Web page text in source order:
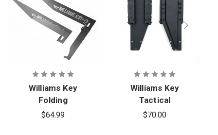
Williams Key
Folding
Williams Key
$64.99
Williams Key
Tactical
Kydex Molle
$70.00